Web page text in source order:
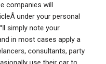
companies will
under your personal
simply note your
in most cases apply a
consultants, party